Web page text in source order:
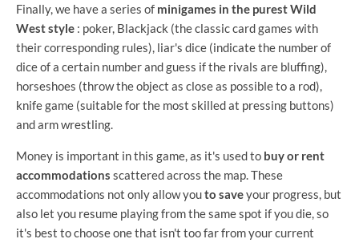
Finally, we have a series of minigames in the purest Wild
West style : poker, Blackjack (the classic card games with
their corresponding rules), liar's dice (indicate the number of
dice of a certain number and guess if the rivals are bluffing),
horseshoes (throw the object as close as possible to a rod),
knife game (suitable for the most skilled at pressing buttons)
and arm wrestling.
Money is important in this game, as it's used to buy or rent
accommodations scattered across the map. These
accommodations not only allow youto saveyour progress, but
also let you resume playing from the same spot if you die, so
it's best to choose one that isn't too far from your current